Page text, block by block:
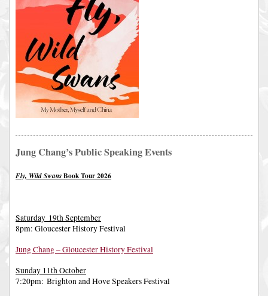
Jung Chang’s Public Speaking Events
Fly, Wild SwansBook Tour 2026
Saturday 19th September
8pm: Gloucester History Festival
Jung Chang – Gloucester History Festival
Sunday 11th October
7:20pm: Brighton and Hove Speakers Festival